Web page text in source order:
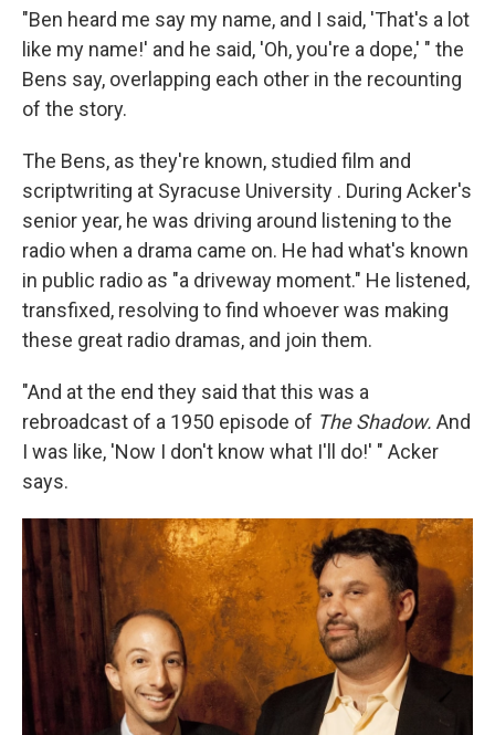
"Ben heard me say my name, and I said, 'That's a lot
like my name!' and he said, 'Oh, you're a dope,' " the
Bens say, overlapping each other in the recounting
of the story.
The Bens, as they're known, studied film and
scriptwriting at Syracuse University . During Acker's
senior year, he was driving around listening to the
radio when a drama came on. He had what's known
in public radio as "a driveway moment." He listened,
transfixed, resolving to find whoever was making
these great radio dramas, and join them.
"And at the end they said that this was a
rebroadcast of a 1950 episode of The Shadow. And
I was like, 'Now I don't know what I'll do!' " Acker
says.